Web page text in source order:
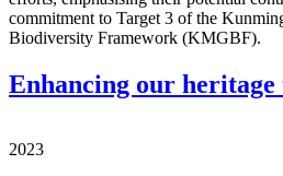
commitment to Target 3 of the
Biodiversity Framework (KMGBF).
Enhancing our
2023